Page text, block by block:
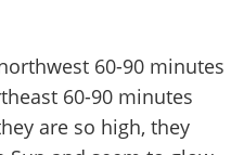
60-90 minutes
60-90 minutes
are so high, they